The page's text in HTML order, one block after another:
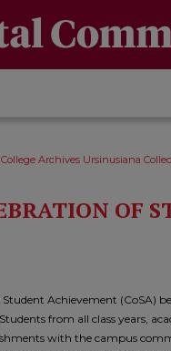
Archives Ursinusiana
OF
Achievement (CoSA)
from all class years,
with the campus